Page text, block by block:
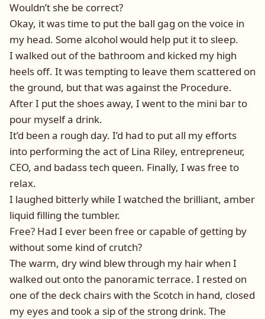
Wouldn’t she be correct?
Okay, it was time to put the ball gag on the voice in
my head. Some alcohol would help put it to sleep.
I walked out of the bathroom and kicked my high
heels off. It was tempting to leave them scattered on
the ground, but that was against the Procedure.
After I put the shoes away, I went to the mini bar to
pour myself a drink.
It’d been a rough day. I’d had to put all my efforts
into performing the act of Lina Riley, entrepreneur,
CEO, and badass tech queen. Finally, I was free to
relax.
I laughed bitterly while I watched the brilliant, amber
liquid filling the tumbler.
Free? Had I ever been free or capable of getting by
without some kind of crutch?
The warm, dry wind blew through my hair when I
walked out onto the panoramic terrace. I rested on
one of the deck chairs with the Scotch in hand, closed
my eyes and took a sip of the strong drink. The